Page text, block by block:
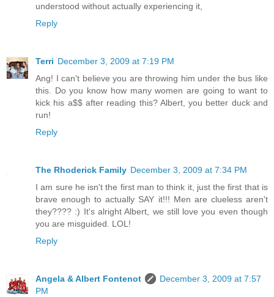
understood without actually experiencing it,
Reply
Terri December 3, 2009 at 7:19 PM
Ang! I can't believe you are throwing him under the bus like
this. Do you know how many women are going to want to
kick his a$$ after reading this? Albert, you better duck and
run!
Reply
The Rhoderick Family December 3, 2009 at 7:34 PM
I am sure he isn't the first man to think it, just the first that is
brave enough to actually SAY it!!! Men are clueless aren't
they???? :) It's alright Albert, we still love you even though
you are misguided. LOL!
Reply
Angela & Albert Fontenot
December 3, 2009 at 7:57
PM